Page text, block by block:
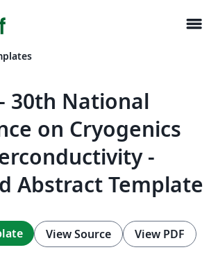
menu
- 30th National
on Cryogenics
-
Abstract Template
View Source View PDF